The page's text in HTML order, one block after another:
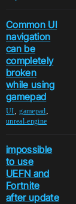
Common UI
navigation
can be
completely
broken
while using
gamepad
UI,gamepad,
unreal-engine
impossible
to use
UEFN and
Fortnite
after update